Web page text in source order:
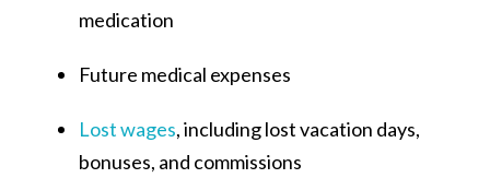
medication
Future medical expenses
Lost wages, including lost vacation days,
bonuses, and commissions